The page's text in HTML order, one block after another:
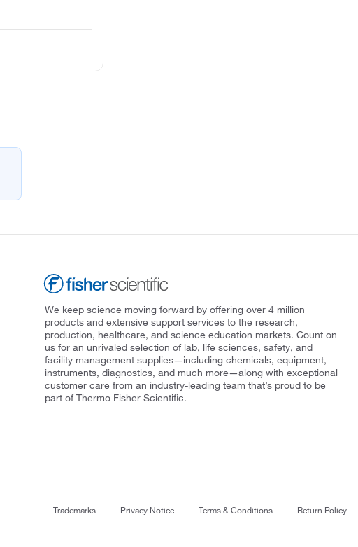
We keep science moving forward by offering over 4 million
products and extensive support services to the research,
production, healthcare, and science education markets. Count on
us for an unrivaled selection of lab, life sciences, safety, and
facility management supplies—including chemicals, equipment,
instruments, diagnostics, and much more—along with exceptional
customer care from an industry-leading team that’s proud to be
part of Thermo Fisher Scientific.
Trademarks Privacy Notice Terms & Conditions Return Policy